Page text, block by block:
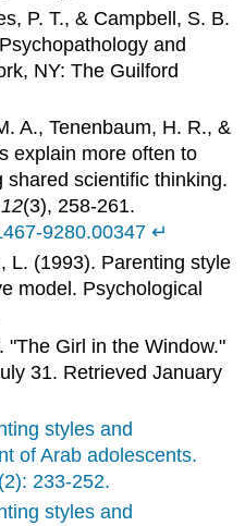
P. T., & Campbell, S. B.
and
NY: The Guilford
A., Tenenbaum, H. R., &
explain more often to
shared scientific thinking.
(3), 258-261.
9280.00347 ↵
L. (1993). Parenting style
model. Psychological
"The Girl in the Window."
31. Retrieved January
styles and
of Arab adolescents.
233-252.
styles and